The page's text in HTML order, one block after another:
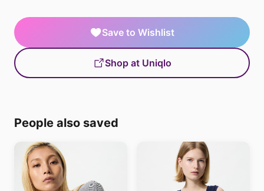
Save to Wishlist
Shop at Uniqlo
People also saved